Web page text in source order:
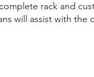
rack and
will assist with